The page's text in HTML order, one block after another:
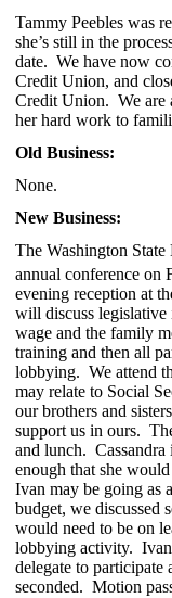
Tammy Peebles was
she’s still in the
date. We have now
Credit Union, and
Credit Union. We are
her hard work to
Old Business:
None.
New Business:
The Washington
annual conference on
evening reception at
will discuss legislative
wage and the family
training and then all
lobbying. We attend
may relate to Social
our brothers and
support us in ours.
and lunch. Cassandra
enough that she
Ivan may be going as
budget, we discussed
would need to be on
lobbying activity. Ivan
delegate to participate
seconded. Motion